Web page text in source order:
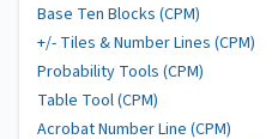
Base Ten Blocks (CPM)
+/- Tiles & Number Lines (CPM)
Probability Tools (CPM)
Table Tool (CPM)
Acrobat Number Line (CPM)